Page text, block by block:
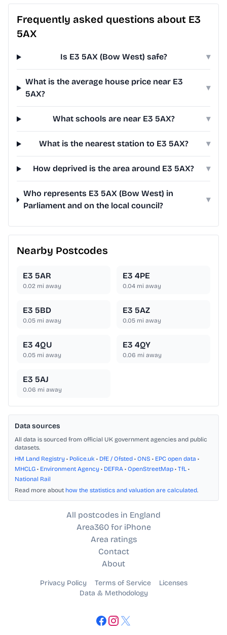
Frequently asked questions about E3
5AX
Is E3 5AX (Bow West) safe? ▾
What is the average house price near E3
5AX?
▾
What schools are near E3 5AX? ▾
What is the nearest station to E3 5AX? ▾
How deprived is the area around E3 5AX? ▾
Who represents E3 5AX (Bow West) in
Parliament and on the local council?
▾
Nearby Postcodes
E3 5AR
0.02 mi away
E3 4PE
0.04 mi away
E3 5BD
0.05 mi away
E3 5AZ
0.05 mi away
E3 4QU
0.05 mi away
E3 4QY
0.06 mi away
E3 5AJ
0.06 mi away
Data sources
All data is sourced from official UK government agencies and public
datasets.
HM Land Registry • Police.uk • DfE / Ofsted • ONS • EPC open data •
MHCLG • Environment Agency • DEFRA • OpenStreetMap • TfL •
National Rail
Read more about how the statistics and valuation are calculated.
All postcodes in England
Area360 for iPhone
Area ratings
Contact
About
Privacy Policy Terms of Service
Licenses
Data & Methodology